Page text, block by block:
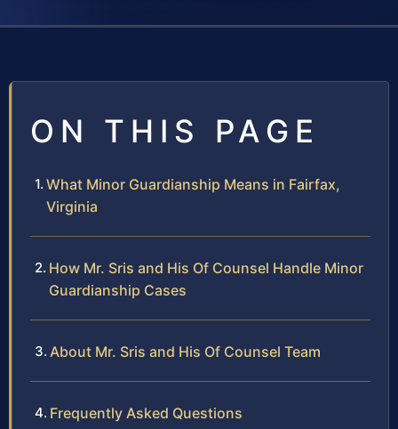
ON THIS PAGE
What Minor Guardianship Means in Fairfax,
Virginia
How Mr. Sris and His Of Counsel Handle Minor
Guardianship Cases
About Mr. Sris and His Of Counsel Team
Frequently Asked Questions